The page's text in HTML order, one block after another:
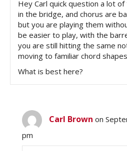
Hey Carl quick question a lot
in the bridge, and chorus are
but you are playing them
be easier to play, with the
you are still hitting the same
moving to familiar chord
What is best here?
Carl Brown on
pm